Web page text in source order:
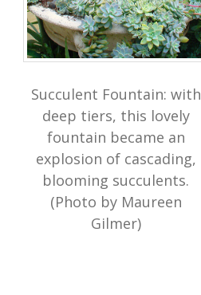
Succulent Fountain: with
deep tiers, this lovely
fountain became an
explosion of cascading,
blooming succulents.
(Photo by Maureen
Gilmer)